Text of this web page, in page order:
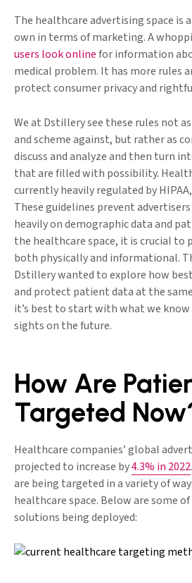
The healthcare advertising space is
own in terms of marketing. A
users look onlinefor information
medical problem. It has more rules
protect consumer privacy and
We at Dstillery see these rules not
and scheme against, but rather as
discuss and analyze and then turn
that are filled with possibility.
currently heavily regulated by HIPAA,
These guidelines prevent
heavily on demographic data and
the healthcare space, it is crucial
both physically and informational.
Dstillery wanted to explore how
and protect patient data at the
it’s best to start with what we
sights on the future.
How Are
Targeted
Healthcare companies’ global
projected to increase by4.3% in 2022
are being targeted in a variety of
healthcare space. Below are some
solutions being deployed: